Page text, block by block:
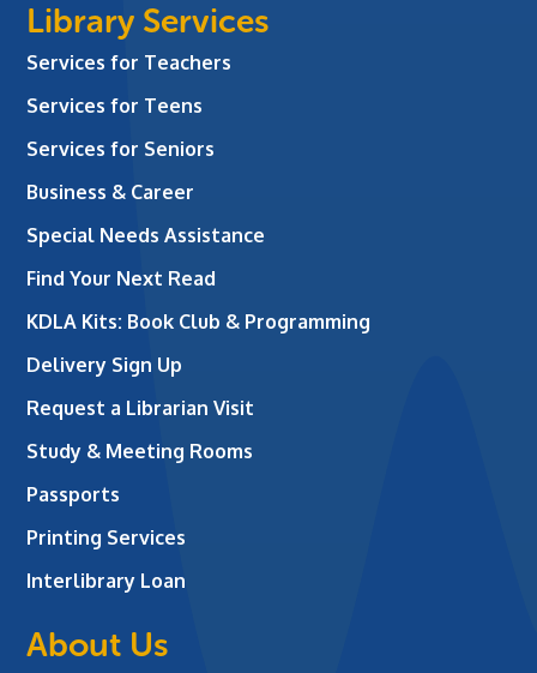
Library Services
Services for Teachers
Services for Teens
Services for Seniors
Business & Career
Special Needs Assistance
Find Your Next Read
KDLA Kits: Book Club & Programming
Delivery Sign Up
Request a Librarian Visit
Study & Meeting Rooms
Passports
Printing Services
Interlibrary Loan
About Us